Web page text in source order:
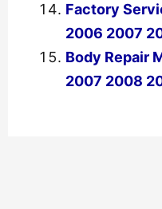
Factory
2006 2007
Body Repair
2007 2008